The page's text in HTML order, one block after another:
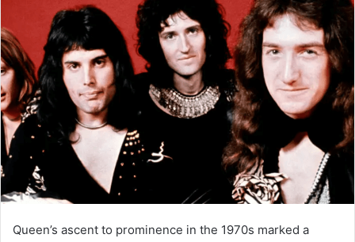
Queen’s ascent to prominence in the 1970s marked a